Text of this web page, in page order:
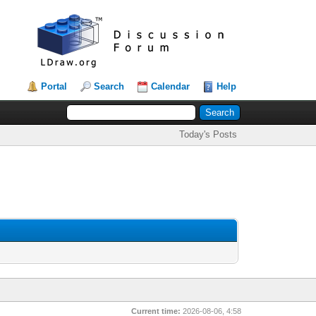
Portal Search Calendar Help
Today's Posts
Current time: 2026-08-06, 4:58